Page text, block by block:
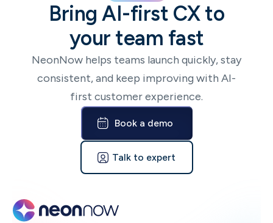
Bring AI-first CX to
your team fast
NeonNow helps teams launch quickly, stay
consistent, and keep improving with AI-
first customer experience.
Book a demo
Talk to expert